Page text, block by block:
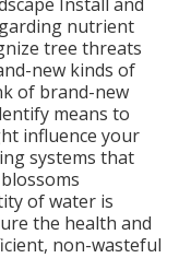
nutrient
tree threats
new kinds of
of brand-new
means to
influence your
systems that
of water is
the health and
non-wasteful